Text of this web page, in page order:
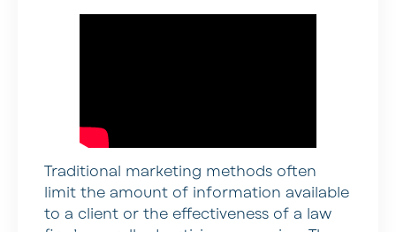
Traditional marketing methods often
limit the amount of information available
to a client or the effectiveness of a law